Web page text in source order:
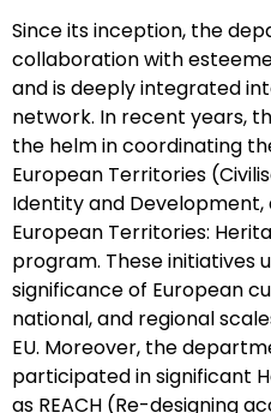
Since its inception, the
collaboration with
and is deeply integrated
network. In recent years,
the helm in coordinating
European Territories
Identity and Development,
European Territories:
program. These initiatives
significance of European
national, and regional
EU. Moreover, the
participated in significant
as REACH (Re-designing